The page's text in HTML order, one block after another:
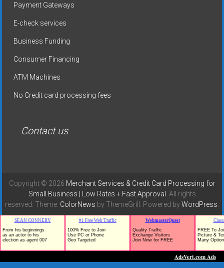
Payment Gateways
E-check services
Business Funding
Consumer Financing
ATM Machines
No Credit card processing fees
Contact us
Copyright © 2026 Merchant Services & Credit Card Processing for
Small Business | Low Rates + Fast Approval
. All rights
reserved. Theme: ColorNews by ThemeGrill. Powered byWordPress